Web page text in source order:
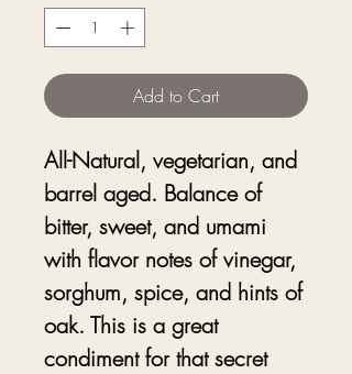
Add to Cart
All-Natural, vegetarian, and
barrel aged. Balance of
bitter, sweet, and umami
with flavor notes of vinegar,
sorghum, spice, and hints of
oak. This is a great
condiment for that secret